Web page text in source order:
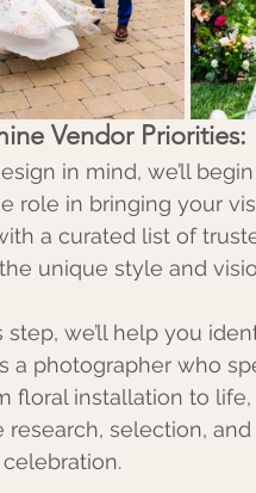
Vendor
in mind, we’ll
role in bringing your
a curated list of
unique style and
step, we’ll help you
a photographer who
floral installation to
research, selection,